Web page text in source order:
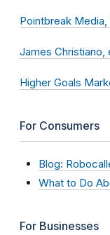
Pointbreak Media,
James Christiano,
Higher Goals
For Consumers
Blog:
What to Do
For Businesses